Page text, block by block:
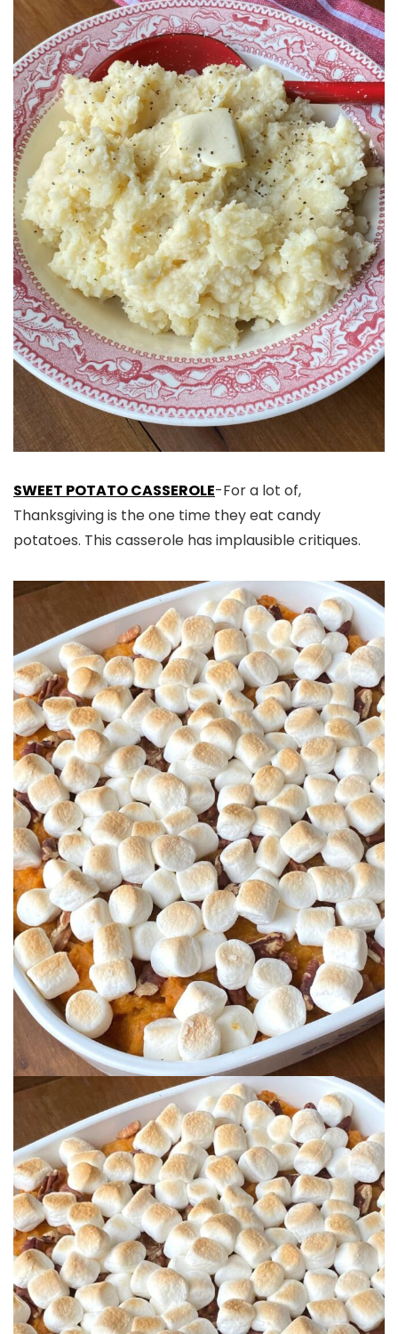
SWEET POTATO CASSEROLE-For a lot of,
Thanksgiving is the one time they eat candy
potatoes. This casserole has implausible critiques.